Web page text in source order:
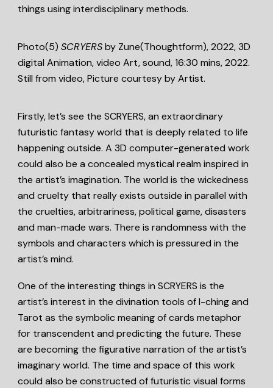
things using interdisciplinary methods.
Photo(5)SCRYERSby Zune(Thoughtform), 2022, 3D
digital Animation, video Art, sound, 16:30 mins, 2022.
Still from video, Picture courtesy by Artist.
Firstly, let’s see the SCRYERS, an extraordinary
futuristic fantasy world that is deeply related to life
happening outside. A 3D computer-generated work
could also be a concealed mystical realm inspired in
the artist’s imagination. The world is the wickedness
and cruelty that really exists outside in parallel with
the cruelties, arbitrariness, political game, disasters
and man-made wars. There is randomness with the
symbols and characters which is pressured in the
artist’s mind.
One of the interesting things in SCRYERS is the
artist’s interest in the divination tools of I-ching and
Tarot as the symbolic meaning of cards metaphor
for transcendent and predicting the future. These
are becoming the figurative narration of the artist’s
imaginary world. The time and space of this work
could also be constructed of futuristic visual forms